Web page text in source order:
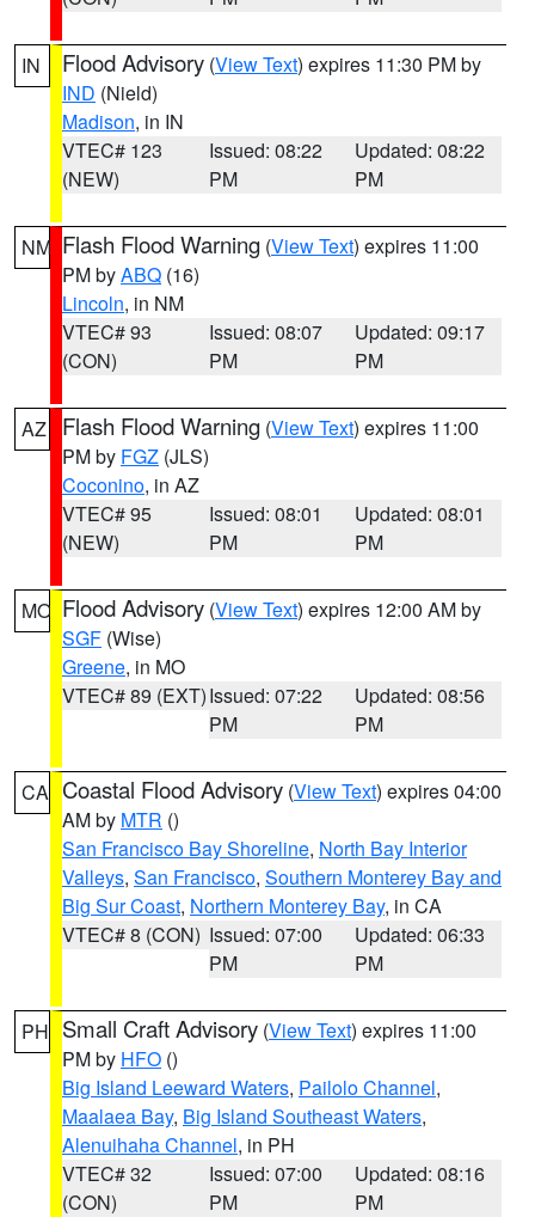
IN Flood Advisory (View Text) expires 11:30 PM by
IND (Nield)
Madison, in IN
VTEC# 123
(NEW)
Issued: 08:22
PM
Updated: 08:22
PM
NM Flash Flood Warning (View Text) expires 11:00
PM byABQ (16)
Lincoln, in NM
VTEC# 93
(CON)
Issued: 08:07
PM
Updated: 09:17
PM
AZ Flash Flood Warning (View Text) expires 11:00
PM by FGZ (JLS)
Coconino, in AZ
VTEC# 95
(NEW)
Issued: 08:01
PM
Updated: 08:01
PM
MO Flood Advisory (View Text) expires 12:00 AM by
SGF (Wise)
Greene, in MO
VTEC# 89 (EXT)Issued: 07:22
PM
Updated: 08:56
PM
CA Coastal Flood Advisory (View Text) expires 04:00
AM by MTR ()
San Francisco Bay Shoreline, North Bay Interior
Valleys, San Francisco, Southern Monterey Bay and
Big Sur Coast, Northern Monterey Bay, in CA
VTEC# 8 (CON) Issued: 07:00
PM
Updated: 06:33
PM
PH Small Craft Advisory (View Text) expires 11:00
PM by HFO ()
Big Island Leeward Waters, Pailolo Channel,
Maalaea Bay, Big Island Southeast Waters,
Alenuihaha Channel, in PH
VTEC# 32
(CON)
Issued: 07:00
PM
Updated: 08:16
PM